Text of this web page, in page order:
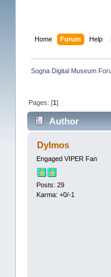
Home Forum Help
Sogna Digital Museum
Pages: [1]
Author
Dylmos
Engaged VIPER Fan
Posts: 29
Karma: +0/-1